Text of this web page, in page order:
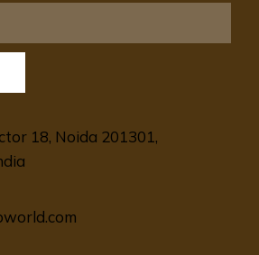
18, Noida 201301,